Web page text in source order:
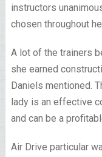
instructors
chosen throughout
A lot of the trainers
she earned
Daniels mentioned.
lady is an effective
and can be a
Air Drive particular